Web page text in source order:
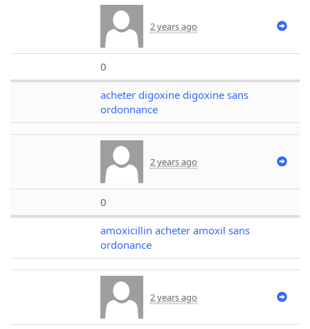
2 years ago
0
acheter digoxine digoxine sans
ordonnance
2 years ago
0
amoxicillin acheter amoxil sans
ordonance
2 years ago